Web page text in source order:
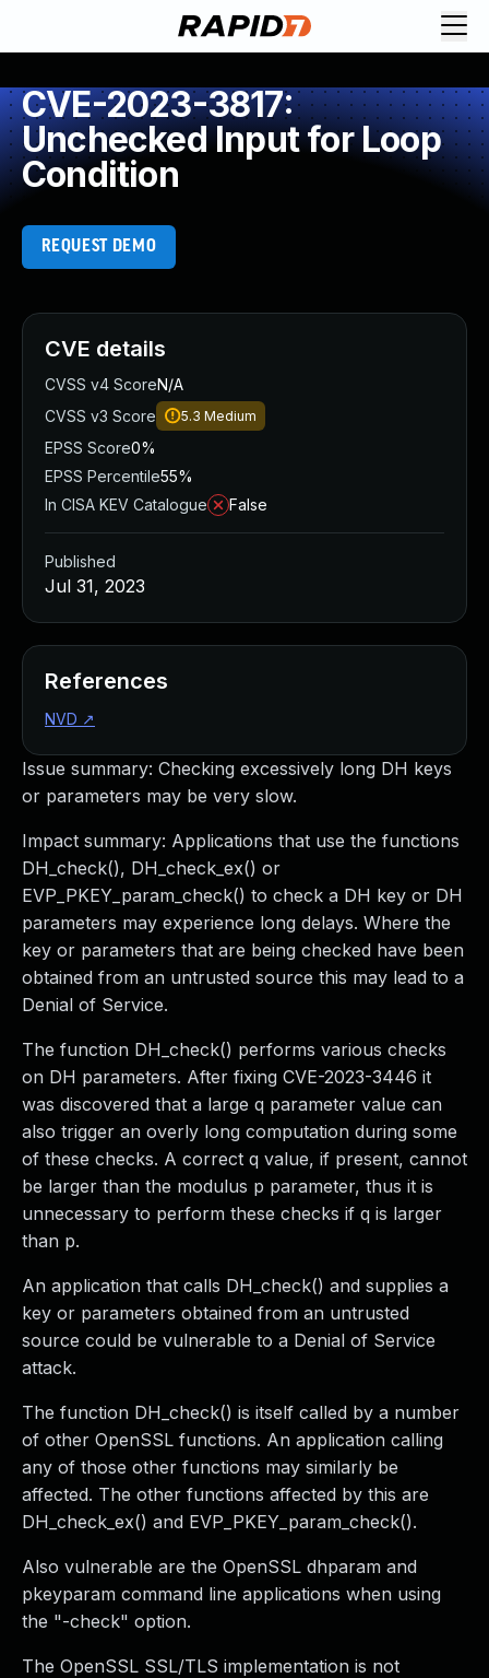
CVE-2023-3817:
Unchecked Input for Loop
Condition
REQUEST DEMO
Issue summary: Checking excessively long DH keys
or parameters may be very slow.
Impact summary: Applications that use the functions
DH_check(), DH_check_ex() or
EVP_PKEY_param_check() to check a DH key or DH
parameters may experience long delays. Where the
key or parameters that are being checked have been
obtained from an untrusted source this may lead to a
Denial of Service.
The function DH_check() performs various checks
on DH parameters. After fixing CVE-2023-3446 it
was discovered that a large q parameter value can
also trigger an overly long computation during some
of these checks. A correct q value, if present, cannot
be larger than the modulus p parameter, thus it is
unnecessary to perform these checks if q is larger
than p.
An application that calls DH_check() and supplies a
key or parameters obtained from an untrusted
source could be vulnerable to a Denial of Service
attack.
The function DH_check() is itself called by a number
of other OpenSSL functions. An application calling
any of those other functions may similarly be
affected. The other functions affected by this are
DH_check_ex() and EVP_PKEY_param_check().
Also vulnerable are the OpenSSL dhparam and
pkeyparam command line applications when using
the "-check" option.
The OpenSSL SSL/TLS implementation is not
CVE details
CVSS v4 ScoreN/A
CVSS v3 Score
5.3 Medium
EPSS Score0%
EPSS Percentile55%
In CISA KEV Catalogue
False
Published
Jul 31, 2023
References
NVD ↗